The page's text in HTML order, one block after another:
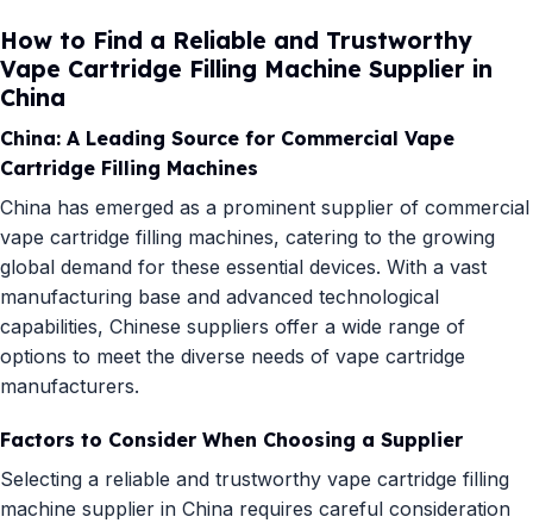
How to Find a Reliable and Trustworthy
Vape Cartridge Filling Machine Supplier in
China
China: A Leading Source for Commercial Vape
Cartridge Filling Machines
China has emerged as a prominent supplier of commercial
vape cartridge filling machines, catering to the growing
global demand for these essential devices. With a vast
manufacturing base and advanced technological
capabilities, Chinese suppliers offer a wide range of
options to meet the diverse needs of vape cartridge
manufacturers.
Factors to Consider When Choosing a Supplier
Selecting a reliable and trustworthy vape cartridge filling
machine supplier in China requires careful consideration